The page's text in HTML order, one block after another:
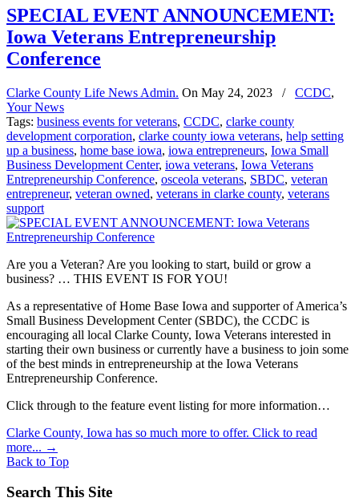
SPECIAL EVENT ANNOUNCEMENT:
Iowa Veterans Entrepreneurship
Conference
Clarke County Life News Admin. On May 24, 2023 / CCDC,
Your News
Tags: business events for veterans, CCDC, clarke county
development corporation, clarke county iowa veterans, help setting
up a business, home base iowa, iowa entrepreneurs, Iowa Small
Business Development Center, iowa veterans, Iowa Veterans
Entrepreneurship Conference, osceola veterans, SBDC, veteran
entrepreneur, veteran owned, veterans in clarke county, veterans
support
Are you a Veteran? Are you looking to start, build or grow a
business? … THIS EVENT IS FOR YOU!
As a representative of Home Base Iowa and supporter of America’s
Small Business Development Center (SBDC), the CCDC is
encouraging all local Clarke County, Iowa Veterans interested in
starting their own business or currently have a business to join some
of the best minds in entrepreneurship at the Iowa Veterans
Entrepreneurship Conference.
Click through to the feature event listing for more information…
Clarke County, Iowa has so much more to offer. Click to read
more... →
Back to Top
Search This Site